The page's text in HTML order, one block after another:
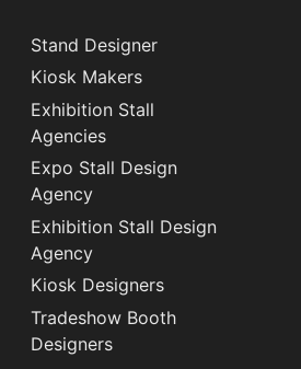
Stand Designer
Kiosk Makers
Exhibition Stall
Agencies
Expo Stall Design
Agency
Exhibition Stall Design
Agency
Kiosk Designers
Tradeshow Booth
Designers